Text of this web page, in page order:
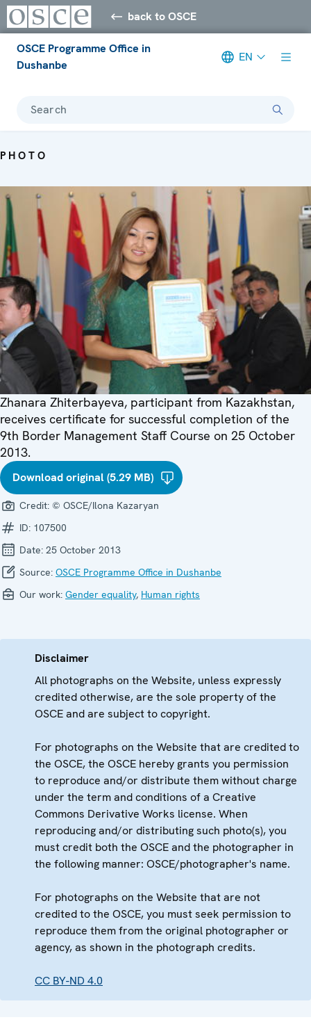
back to OSCE
OSCE Programme Office in
Dushanbe
EN
Search
PHOTO
Zhanara Zhiterbayeva, participant from Kazakhstan,
receives certificate for successful completion of the
9th Border Management Staff Course on 25 October
2013.
Download original (5.29 MB)
Credit: © OSCE/Ilona Kazaryan
ID: 107500
Date: 25 October 2013
Source: OSCE Programme Office in Dushanbe
Our work: Gender equality, Human rights
Disclaimer
All photographs on the Website, unless expressly
credited otherwise, are the sole property of the
OSCE and are subject to copyright.
For photographs on the Website that are credited to
the OSCE, the OSCE hereby grants you permission
to reproduce and/or distribute them without charge
under the term and conditions of a Creative
Commons Derivative Works license. When
reproducing and/or distributing such photo(s), you
must credit both the OSCE and the photographer in
the following manner: OSCE/photographer's name.
For photographs on the Website that are not
credited to the OSCE, you must seek permission to
reproduce them from the original photographer or
agency, as shown in the photograph credits.
CC BY-ND 4.0